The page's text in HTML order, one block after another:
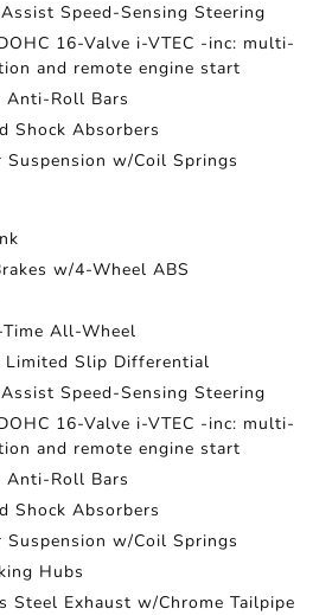
Speed-Sensing Steering
16-Valve i-VTEC -inc: multi-
and remote engine start
Anti-Roll Bars
Shock Absorbers
Suspension w/Coil Springs
w/4-Wheel ABS
All-Wheel
Limited Slip Differential
Speed-Sensing Steering
16-Valve i-VTEC -inc: multi-
and remote engine start
Anti-Roll Bars
Shock Absorbers
Suspension w/Coil Springs
Hubs
Steel Exhaust w/Chrome Tailpipe